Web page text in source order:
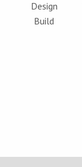
Design
Build